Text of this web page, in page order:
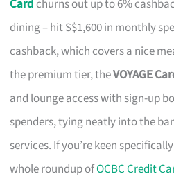
Card churns out up to 6%
dining – hit S$1,600 in monthly
cashback, which covers a nice
the premium tier, theVOYAGE
and lounge access with sign-up
spenders, tying neatly into the
services. If you’re keen
whole roundup ofOCBC Credit